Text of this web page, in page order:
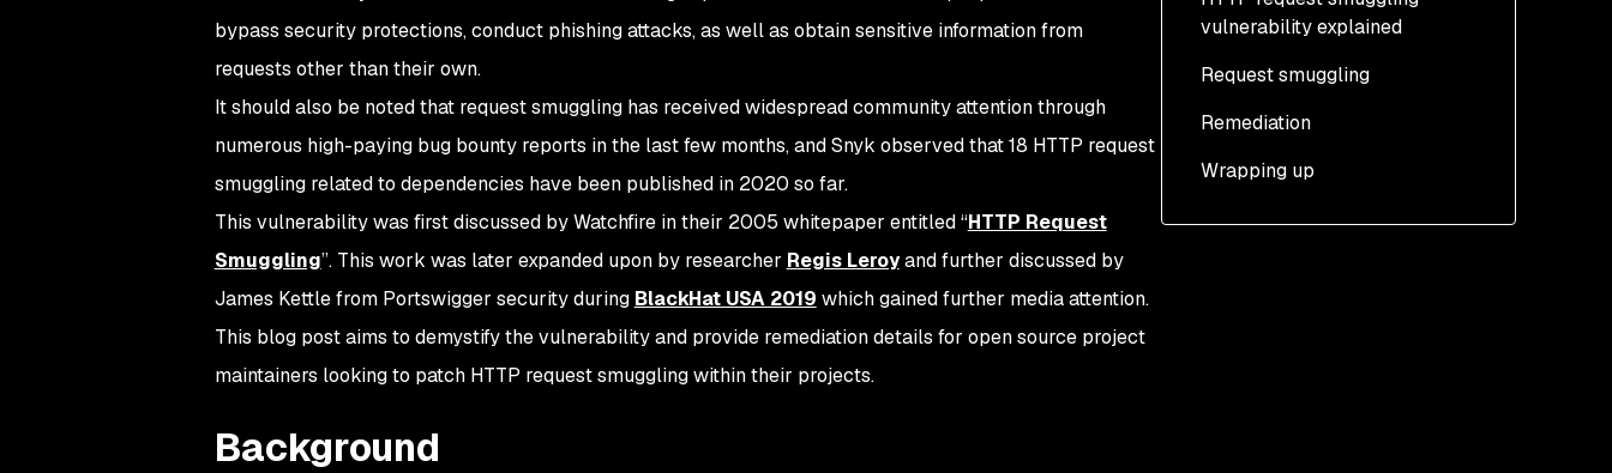
vulnerability explained
Keep-Alive and
Transfer-Encoding
Request smuggling
CL:CL: Double Content-
Transfer-Encoding
Remediation
Wrapping up
bypass security protections, conduct phishing attacks, as well as obtain sensitive information from
requests other than their own.
It should also be noted that request smuggling has received widespread community attention through
numerous high-paying bug bounty reports in the last few months, and Snyk observed that 18 HTTP request
smuggling related to dependencies have been published in 2020 so far.
This vulnerability was first discussed by Watchfire in their 2005 whitepaper entitled “HTTP Request
Smuggling”. This work was later expanded upon by researcher Regis Leroyand further discussed by
James Kettle from Portswigger security during BlackHat USA 2019 which gained further media attention.
This blog post aims to demystify the vulnerability and provide remediation details for open source project
maintainers looking to patch HTTP request smuggling within their projects.
Background